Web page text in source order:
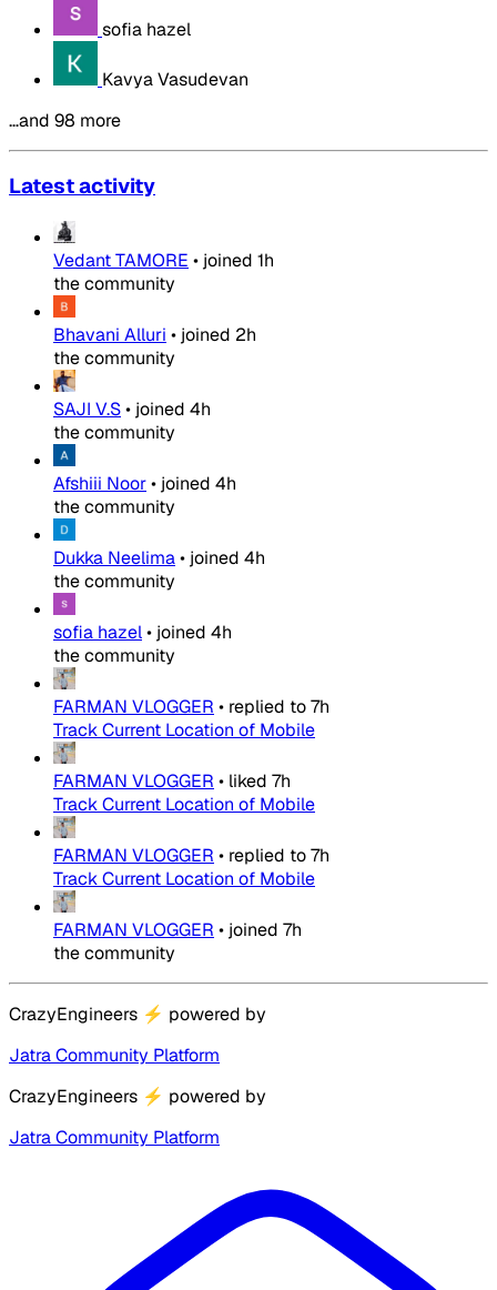
sofia hazel
Kavya Vasudevan
…and 98 more
Latest activity
Vedant TAMORE • joined 1h
the community
Bhavani Alluri • joined 2h
the community
SAJI V.S• joined 4h
the community
Afshiii Noor• joined 4h
the community
Dukka Neelima• joined 4h
the community
sofia hazel• joined 4h
the community
FARMAN VLOGGER • replied to7h
Track Current Location of Mobile
FARMAN VLOGGER • liked 7h
Track Current Location of Mobile
FARMAN VLOGGER • replied to7h
Track Current Location of Mobile
FARMAN VLOGGER • joined 7h
the community
CrazyEngineers ⚡ powered by
Jatra Community Platform
CrazyEngineers ⚡ powered by
Jatra Community Platform